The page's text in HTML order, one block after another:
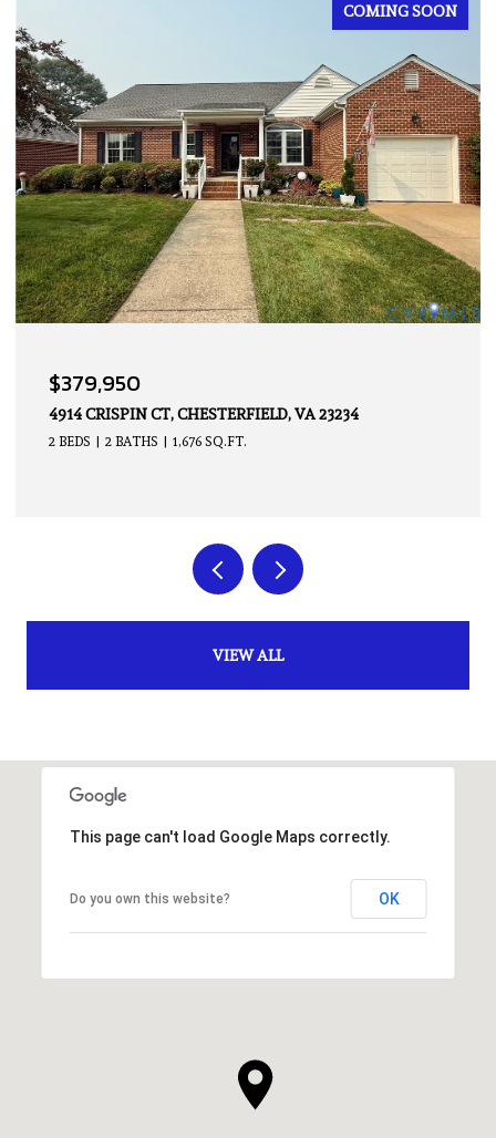
FOR SALE
OPEN HOUSE: 8/9/2026, 2:00 PM - 4:00 PM
$339,950
14605 HANCOCK TOWNS DR, CHESTERFIELD, VA 23832
2 BEDS 3 BATHS 1,500 SQ.FT.
VIEW ALL
This page can't load Google Maps correctly.
Do you own this website? OK